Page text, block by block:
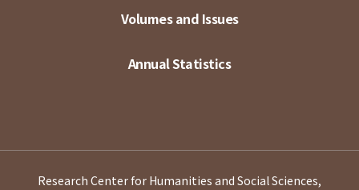
Volumes and Issues
Annual Statistics
Research Center for Humanities and Social Sciences,